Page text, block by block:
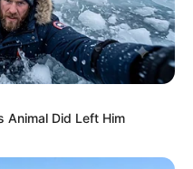
Animal Did Left Him